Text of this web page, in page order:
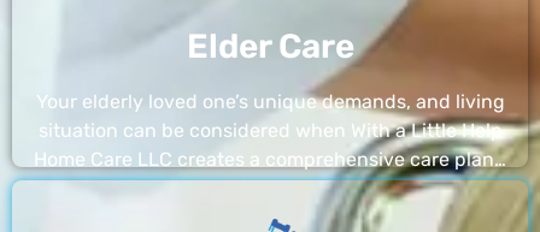
Elder Care
Your elderly loved one’s unique demands, and living
situation can be considered when With a Little Help
Home Care LLC creates a comprehensive care plan…